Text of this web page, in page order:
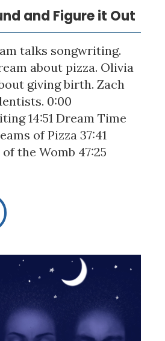
and Figure it Out
talks songwriting.
about pizza. Olivia
giving birth. Zach
0:00
14:51 Dream Time
of Pizza 37:41
the Womb 47:25